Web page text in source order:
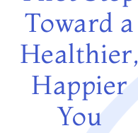
Toward a
Healthier,
Happier
You